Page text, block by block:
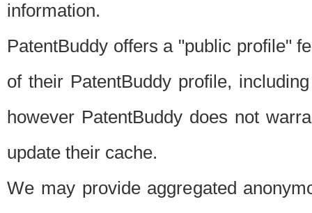
information.
PatentBuddy offers a "public profile"
of their PatentBuddy profile,
however PatentBuddy does not
update their cache.
We may provide aggregated